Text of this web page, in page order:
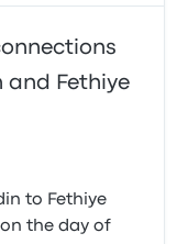
and Fethiye
to Fethiye
the day of